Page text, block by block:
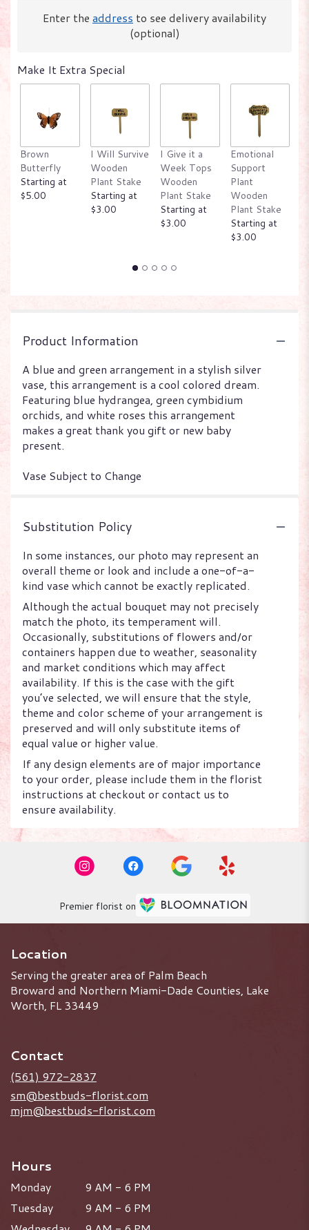
Enter the address to see delivery availability
(optional)
Make It Extra Special
Brown
Butterfly
Starting at
$5.00
I Will Survive
Wooden
Plant Stake
Starting at
$3.00
I Give it a
Week Tops
Wooden
Plant Stake
Starting at
$3.00
Emotional
Support
Plant
Wooden
Plant Stake
Starting at
$3.00
Product Information
A blue and green arrangement in a stylish silver
vase, this arrangement is a cool colored dream.
Featuring blue hydrangea, green cymbidium
orchids, and white roses this arrangement
makes a great thank you gift or new baby
present.
Vase Subject to Change
Substitution Policy
In some instances, our photo may represent an
overall theme or look and include a one-of-a-
kind vase which cannot be exactly replicated.
Although the actual bouquet may not precisely
match the photo, its temperament will.
Occasionally, substitutions of flowers and/or
containers happen due to weather, seasonality
and market conditions which may affect
availability. If this is the case with the gift
you’ve selected, we will ensure that the style,
theme and color scheme of your arrangement is
preserved and will only substitute items of
equal value or higher value.
If any design elements are of major importance
to your order, please include them in the florist
instructions at checkout or contact us to
ensure availability.
Premier florist on
Location
Serving the greater area of Palm Beach
Broward and Northern Miami-Dade Counties, Lake
Worth, FL 33449
Contact
(561) 972-2837
sm@bestbuds-florist.com
mjm@bestbuds-florist.com
Hours
Monday
9 AM - 6 PM
Tuesday
9 AM - 6 PM